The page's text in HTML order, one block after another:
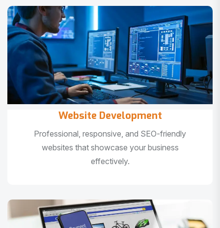
Website Development
Professional, responsive, and SEO-friendly
websites that showcase your business
effectively.